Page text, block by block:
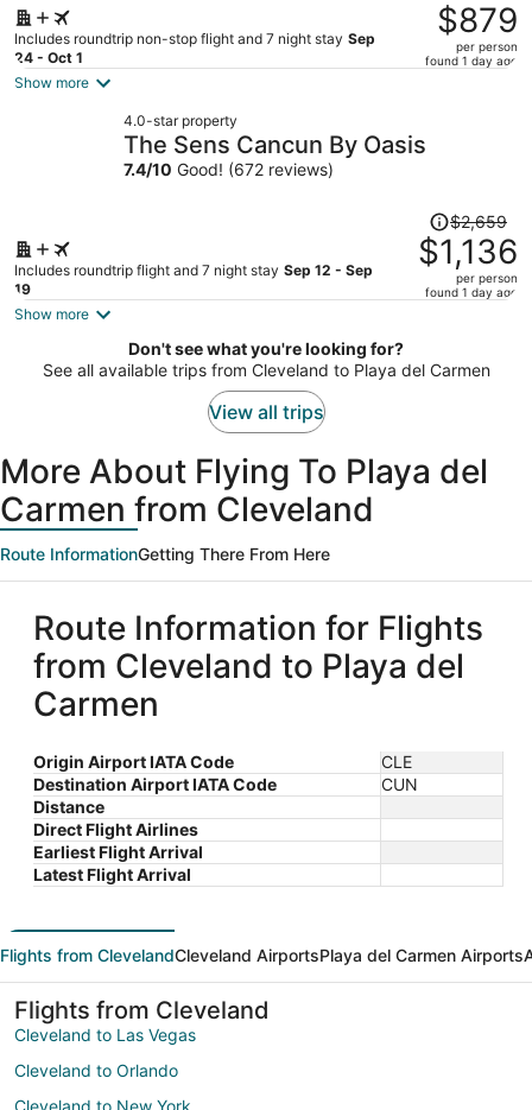
Includes roundtrip non-stop flight and 7 night stay Sep
24 - Oct 1
was
$2,409,
price
$879
per person
found 1 day ago
Show more
4.0-star property
The Sens Cancun By Oasis
7.4/10 Good! (672 reviews)
Includes roundtrip flight and 7 night stay Sep 12 - Sep
19
Price
was
$2,659,
price
$1,136
per
$2,659
$1,136
per person
found 1 day ago
Show more
Don't see what you're looking for?
See all available trips from Cleveland to Playa del Carmen
View all trips
More About Flying To Playa del
Carmen from Cleveland
Route InformationGetting There From Here
Route Information for Flights
from Cleveland to Playa del
Carmen
Origin Airport IATA Code
CLE
Destination Airport IATA Code
CUN
Distance
Direct Flight Airlines
Earliest Flight Arrival
Latest Flight Arrival
Flights from ClevelandCleveland AirportsPlaya del Carmen Airports
Flights from Cleveland
Cleveland to Las Vegas
Cleveland to Orlando